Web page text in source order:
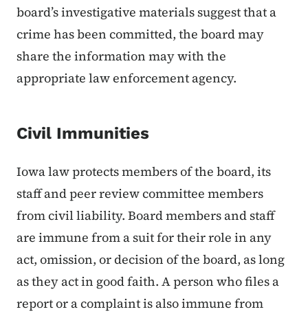
board’s investigative materials suggest that a
crime has been committed, the board may
share the information may with the
appropriate law enforcement agency.
Civil Immunities
Iowa law protects members of the board, its
staff and peer review committee members
from civil liability. Board members and staff
are immune from a suit for their role in any
act, omission, or decision of the board, as long
as they act in good faith. A person who files a
report or a complaint is also immune from